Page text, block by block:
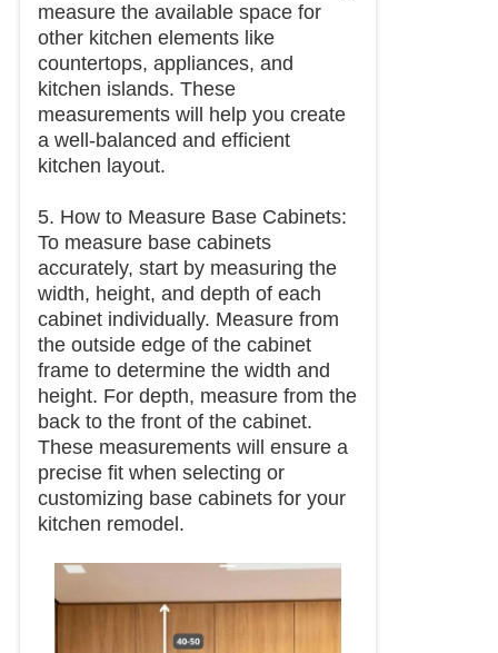
measure the available space for
other kitchen elements like
countertops, appliances, and
kitchen islands. These
measurements will help you create
a well-balanced and efficient
kitchen layout.
5. How to Measure Base Cabinets:
To measure base cabinets
accurately, start by measuring the
width, height, and depth of each
cabinet individually. Measure from
the outside edge of the cabinet
frame to determine the width and
height. For depth, measure from the
back to the front of the cabinet.
These measurements will ensure a
precise fit when selecting or
customizing base cabinets for your
kitchen remodel.